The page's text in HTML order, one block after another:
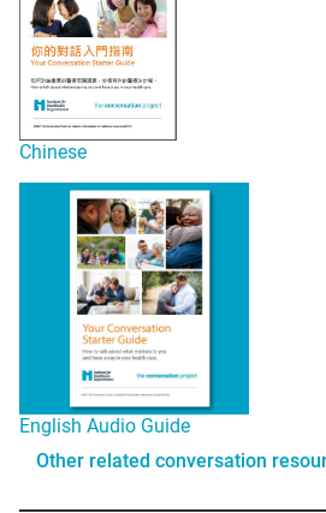
Chinese
English Audio Guide
Other related conversation